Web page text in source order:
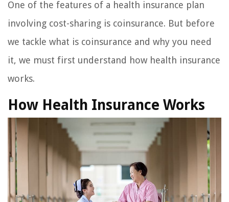
One of the features of a health insurance plan
involving cost-sharing is coinsurance. But before
we tackle what is coinsurance and why you need
it, we must first understand how health insurance
works.
How Health Insurance Works